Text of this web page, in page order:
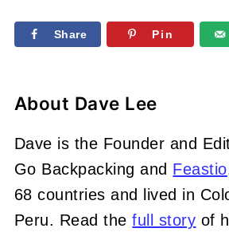
Share Pin
About Dave Lee
Dave is the Founder and
Go Backpacking and Feastio
68 countries and lived in
Peru. Read thefull story of